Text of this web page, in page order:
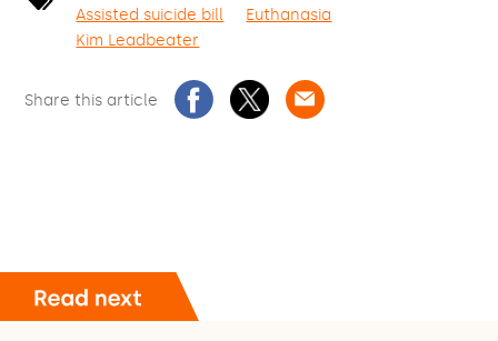
Assisted suicide bill
Euthanasia
Kim Leadbeater
Share this article